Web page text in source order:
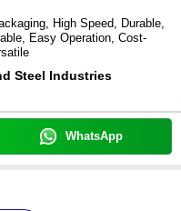
High Speed, Durable,
Easy Operation, Cost-
Steel Industries
WhatsApp